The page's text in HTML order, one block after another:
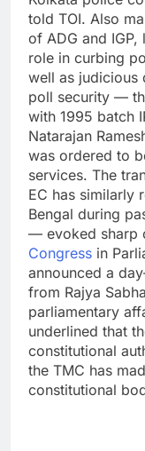
told TOI. Also
of ADG and
role in curbing
well as
poll security —
with 1995 batch
Natarajan
was ordered to
services. The
EC has similarly
Bengal during
— evoked sharp
Congress in
announced a
from Rajya
parliamentary
underlined that
constitutional
the TMC has
constitutional